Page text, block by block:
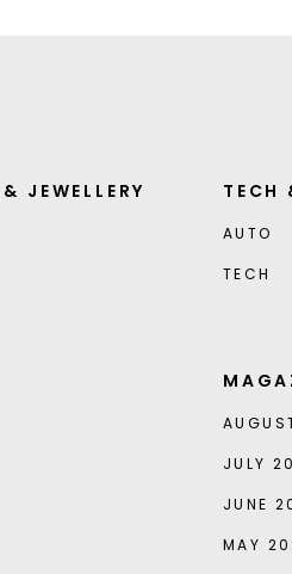
JEWELLERY TECH
AUTO
TECH
JULY
JUNE
MAY